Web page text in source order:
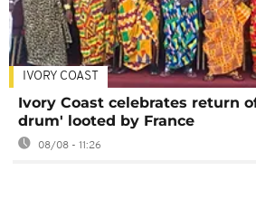
IVORY COAST
Ivory Coast celebrates return
drum' looted by France
08/08 - 11:26